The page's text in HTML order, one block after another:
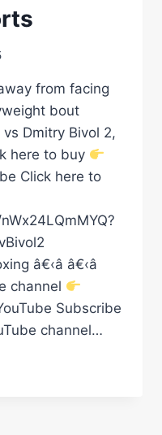
from facing
bout
Dmitry Bivol 2,
here to buy
Click here to
â€‹â â€‹â
channel
Subscribe
channel…